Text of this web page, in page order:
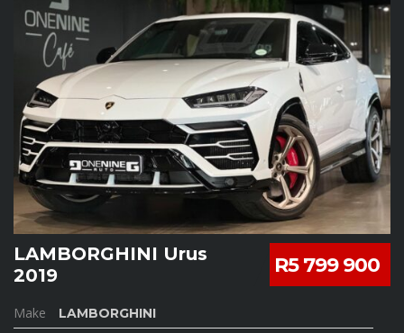
R5 799 900
LAMBORGHINI Urus
2019
Make LAMBORGHINI